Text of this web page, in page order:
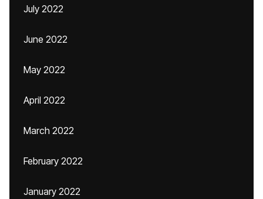
July 2022
June 2022
May 2022
April 2022
March 2022
February 2022
January 2022